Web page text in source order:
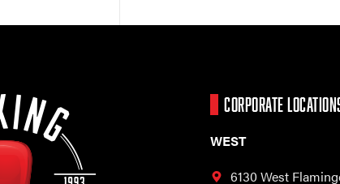
CORPORATE
WEST
6130 West